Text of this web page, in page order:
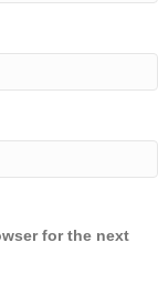
for the next